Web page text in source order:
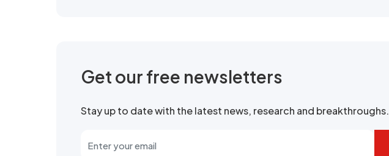
Get our free newsletters
Stay up to date with the latest news, research and breakthroughs.